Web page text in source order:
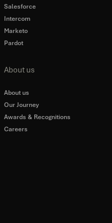
Salesforce
Intercom
Marketo
Pardot
About us
About us
Our Journey
Awards & Recognitions
Careers